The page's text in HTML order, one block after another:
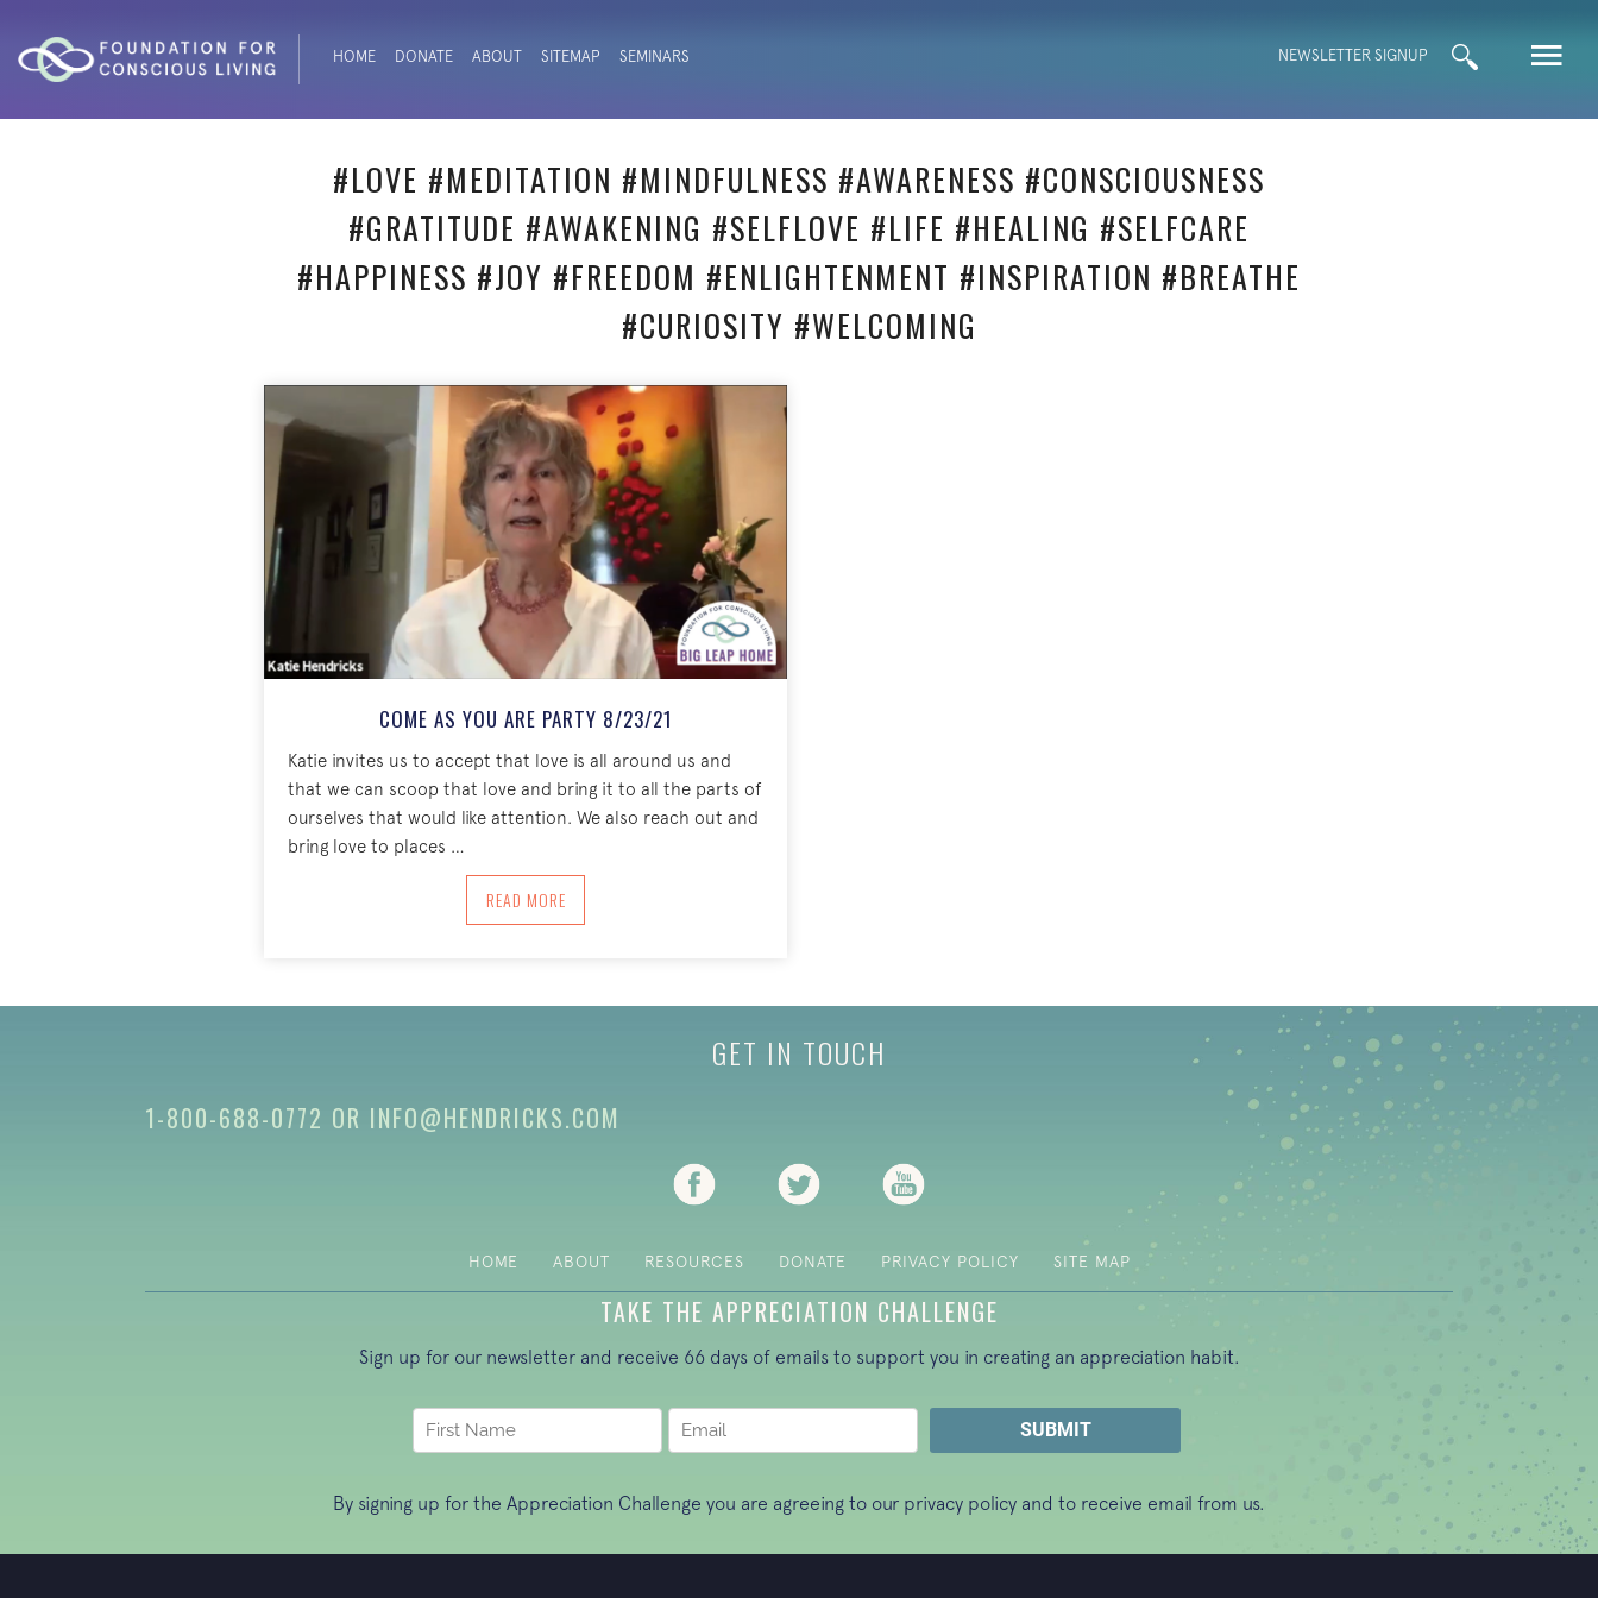
HOME DONATE ABOUT SITEMAP SEMINARS NEWSLETTER SIGNUP
Search
for:
#LOVE #MEDITATION #MINDFULNESS #AWARENESS #CONSCIOUSNESS
#GRATITUDE #AWAKENING #SELFLOVE #LIFE #HEALING #SELFCARE
#HAPPINESS #JOY #FREEDOM #ENLIGHTENMENT #INSPIRATION #BREATHE
#CURIOSITY #WELCOMING
COME AS YOU ARE PARTY 8/23/21
Katie invites us to accept that love is all around us and
that we can scoop that love and bring it to all the parts of
ourselves that would like attention. We also reach out and
bring love to places …
READ MOREABOUT COME AS YOU ARE PARTY 8/23/21
GET IN TOUCH
1-800-688-0772 OR INFO@HENDRICKS.COM
(opens in new tab)(opens in new tab)
HOME ABOUT RESOURCES DONATE PRIVACY POLICY SITE MAP
TAKE THE APPRECIATION CHALLENGE
Sign up for our newsletter and receive 66 days of emails to support you in creating an appreciation habit.
By signing up for the Appreciation Challenge you are agreeing to our privacy policy and to receive email from us.